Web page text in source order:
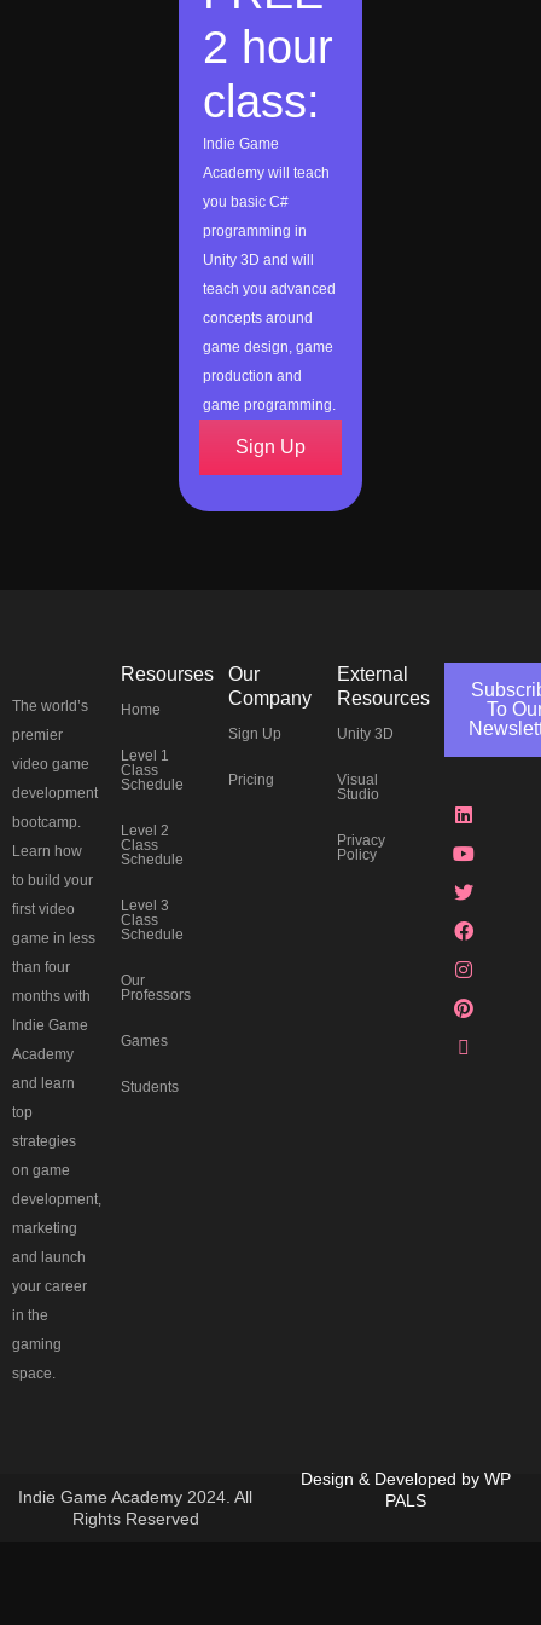
2 hour
class:
Indie Game
Academy will teach
you basic C#
programming in
Unity 3D and will
teach you advanced
concepts around
game design, game
production and
game programming.
Sign Up
The world’s
premier
video game
development
bootcamp.
Learn how
to build your
first video
game in less
than four
months with
Indie Game
Academy
and learn
top
strategies
on game
development,
marketing
and launch
your career
in the
gaming
space.
Resourses
Home
Level 1
Class
Schedule
Level 2
Class
Schedule
Level 3
Class
Schedule
Our
Professors
Games
Students
Our
Company
Sign Up
Pricing
External
Resources
Unity 3D
Visual
Studio
Privacy
Policy
To
i
-
d
i
s
c
o
r
d
n
k
e
d
i
n
u
t
u
b
e
i
t
t
e
r
c
e
b
o
o
k
s
t
a
g
r
a
m
n
t
e
r
e
s
t
r
e
a
d
s
Indie Game Academy 2024. All
Rights Reserved
Design & Developed by WP
PALS